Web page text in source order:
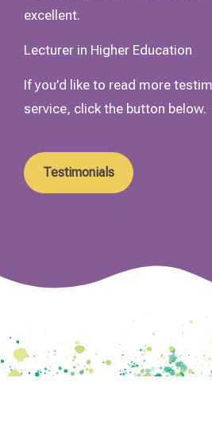
excellent.
Lecturer in Higher Education
If you’d like to read more
service, click the button below.
Testimonials